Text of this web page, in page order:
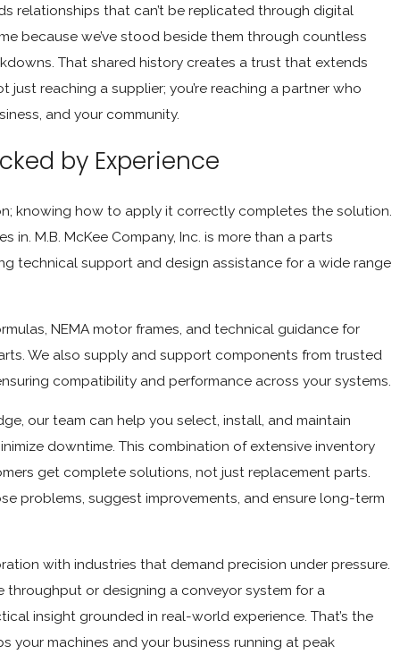
relationships that can’t be replicated through digital
because we’ve stood beside them through countless
That shared history creates a trust that extends
just reaching a supplier; you’re reaching a partner who
and your community.
by Experience
knowing how to apply it correctly completes the solution.
in. M.B. McKee Company, Inc. is more than a parts
technical support and design assistance for a wide range
NEMA motor frames, and technical guidance for
We also supply and support components from trusted
compatibility and performance across your systems.
our team can help you select, install, and maintain
downtime. This combination of extensive inventory
get complete solutions, not just replacement parts.
problems, suggest improvements, and ensure long-term
with industries that demand precision under pressure.
throughput or designing a conveyor system for a
insight grounded in real-world experience. That’s the
your machines and your business running at peak